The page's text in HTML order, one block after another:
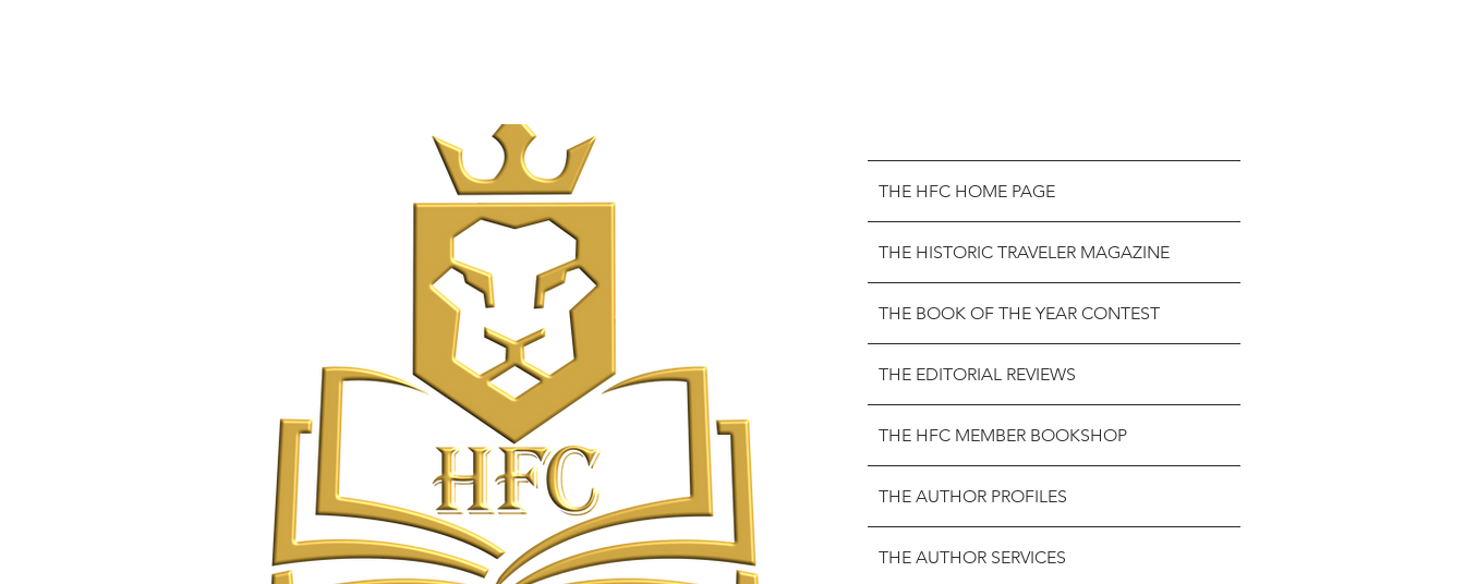
THE HFC HOME PAGE
THE HISTORIC TRAVELER MAGAZINE
THE BOOK OF THE YEAR CONTEST
THE EDITORIAL REVIEWS
THE HFC MEMBER BOOKSHOP
THE AUTHOR PROFILES
THE AUTHOR SERVICES